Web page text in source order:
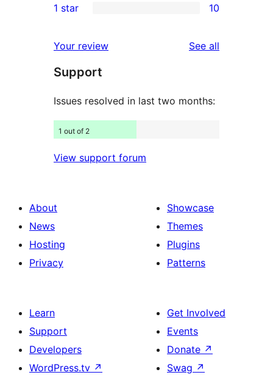
review
star
2-
review
10
star
reviews
1 star 10
Your review See all
Support
Issues resolved in last two months:
1 out of 2
View support forum
About
News
Hosting
Privacy
Showcase
Themes
Plugins
Patterns
Learn
Support
Developers
WordPress.tv ↗
Get Involved
Events
Donate ↗
Swag ↗